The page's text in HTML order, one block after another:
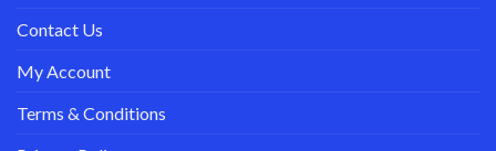
Contact Us
My Account
Terms & Conditions